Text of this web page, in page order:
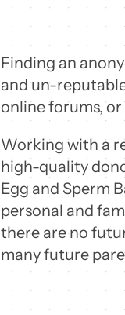
Finding an
and un-
online forums,
Working with a
high-quality
Egg and Sperm
personal and
there are no
many future